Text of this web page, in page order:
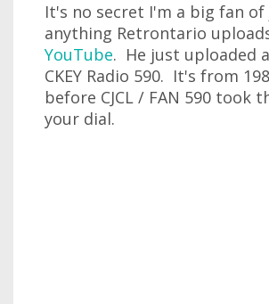
It's no secret I'm a big fan
anything Retrontario
YouTube. He just uploaded
CKEY Radio 590. It's from
before CJCL / FAN 590 took
your dial.